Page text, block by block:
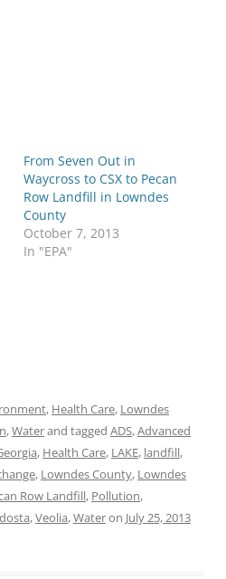
From Seven Out in
Waycross to CSX to Pecan
Row Landfill in Lowndes
County
October 7, 2013
In "EPA"
, Health Care, Lowndes
,Waterand tagged ADS,Advanced
, Health Care, LAKE, landfill,
, Lowndes County, Lowndes
Row Landfill, Pollution,
,Veolia,Wateron July 25, 2013